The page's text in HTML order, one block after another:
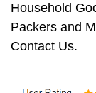
Household
Packers and
Contact Us.